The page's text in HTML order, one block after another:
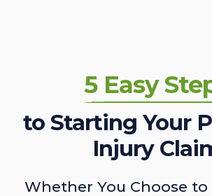
5 Easy
to Starting Your
Injury
Whether You Choose to